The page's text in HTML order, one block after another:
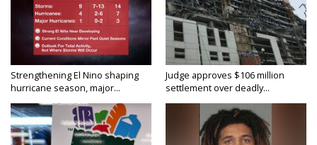
Strengthening El Nino shaping
hurricane season, major...
Judge approves $106 million
settlement over deadly...